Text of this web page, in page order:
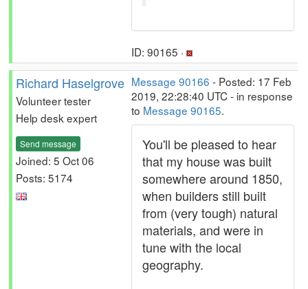
ID: 90165 ·
Richard Haselgrove
Volunteer tester
Help desk expert
Send message
Joined: 5 Oct 06
Posts: 5174
Message 90166 - Posted: 17 Feb
2019, 22:28:40 UTC - in response
to Message 90165.
You'll be pleased to hear
that my house was built
somewhere around 1850,
when builders still built
from (very tough) natural
materials, and were in
tune with the local
geography.